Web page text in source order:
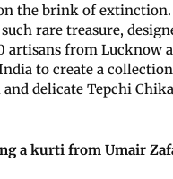
the brink of extinction.
rare treasure,
artisans from Lucknow
to create a
delicate Tepchi
a kurti from Umair